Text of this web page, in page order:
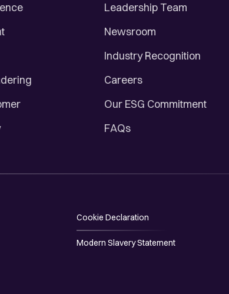
Leadership Team
Newsroom
Industry Recognition
Careers
Our ESG Commitment
FAQs
Cookie Declaration
Modern Slavery Statement